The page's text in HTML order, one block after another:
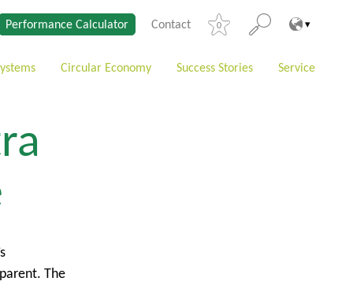
Performance Calculator Contact 0
Circular Economy Success Stories Service
The